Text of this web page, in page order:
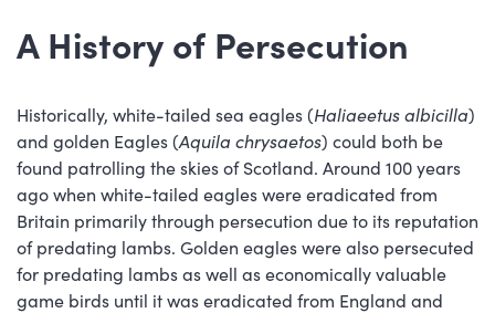
A History of Persecution
Historically, white-tailed sea eagles (Haliaeetus albicilla)
and golden Eagles (Aquila chrysaetos) could both be
found patrolling the skies of Scotland. Around 100 years
ago when white-tailed eagles were eradicated from
Britain primarily through persecution due to its reputation
of predating lambs. Golden eagles were also persecuted
for predating lambs as well as economically valuable
game birds until it was eradicated from England and